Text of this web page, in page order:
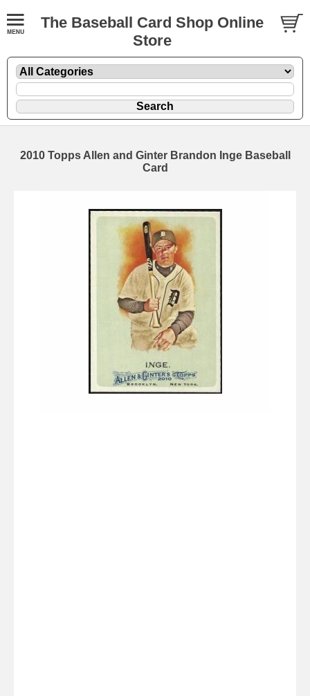
The Baseball Card Shop Online
Store
2010 Topps Allen and Ginter Brandon Inge Baseball
Card